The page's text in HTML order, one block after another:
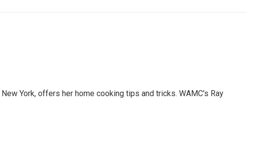
York, offers her home cooking tips and tricks. WAMC's Ray